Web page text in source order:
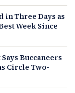
in Three Days as
Week Since
Buccaneers
Circle Two-